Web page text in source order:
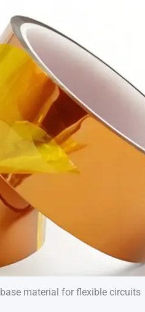
material for flexible circuits